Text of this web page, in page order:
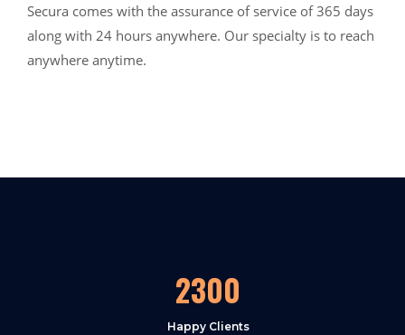
Secura comes with the assurance of service of 365 days
along with 24 hours anywhere. Our specialty is to reach
anywhere anytime.
2300
Happy Clients